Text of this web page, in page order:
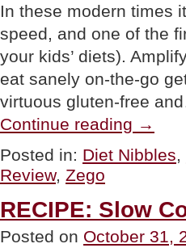
In these modern times
speed, and one of the
your kids’ diets).
eat sanely on-the-go
virtuous gluten-free
Continue reading Zego
Gluten-
Free
→
Posted in: Diet Nibbles,
Review, Zego
RECIPE: Slow
Posted on October 31,